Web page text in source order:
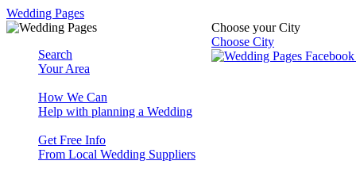
Wedding Pages
Choose your City
Choose City
Search
Your Area
How We Can
Help with planning a Wedding
Get Free Info
From Local Wedding Suppliers